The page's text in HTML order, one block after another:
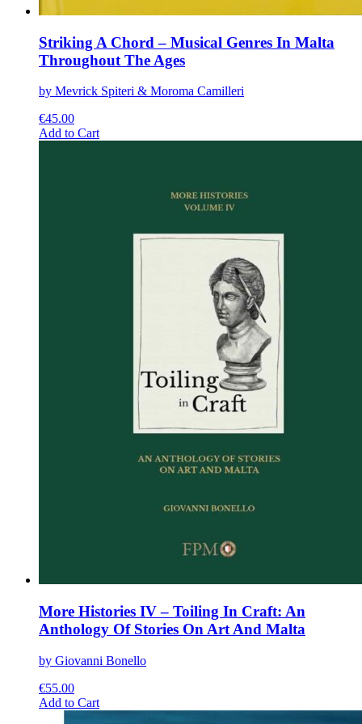
Striking A Chord – Musical Genres In Malta
Throughout The Ages
by Mevrick Spiteri & Moroma Camilleri
€45.00
Add to CartThis
More Histories IV – Toiling In Craft: An
Anthology Of Stories On Art And Malta
by Giovanni Bonello
€55.00
Add to CartThis